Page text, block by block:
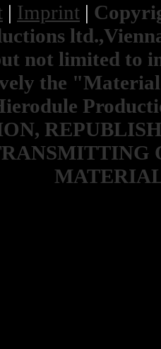
| Imprint |
not limited to
the